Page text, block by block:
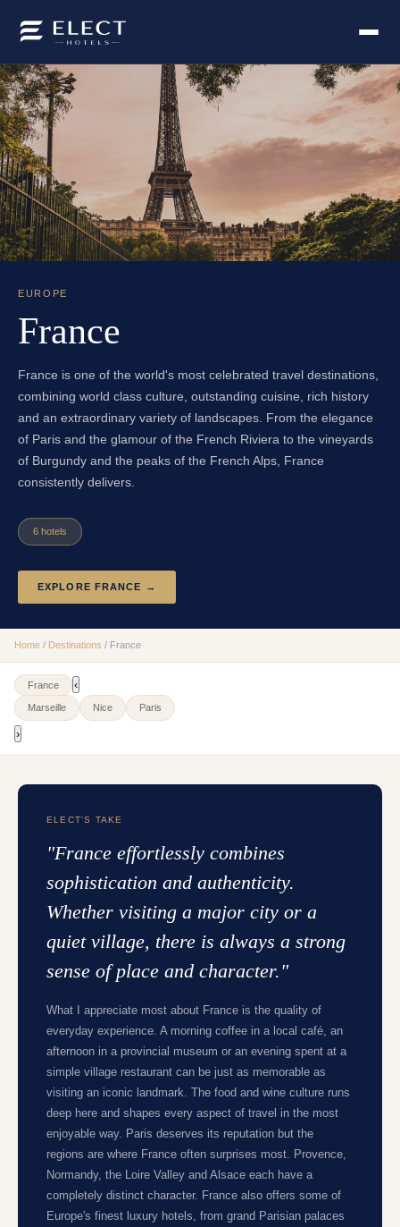
EUROPE
France
France is one of the world's most celebrated travel destinations,
combining world class culture, outstanding cuisine, rich history
and an extraordinary variety of landscapes. From the elegance
of Paris and the glamour of the French Riviera to the vineyards
of Burgundy and the peaks of the French Alps, France
consistently delivers.
6 hotels
EXPLORE FRANCE →
Home / Destinations / France
France ‹
Marseille Nice Paris
›
ELECT'S TAKE
"France effortlessly combines
sophistication and authenticity.
Whether visiting a major city or a
quiet village, there is always a strong
sense of place and character."
What I appreciate most about France is the quality of
everyday experience. A morning coffee in a local café, an
afternoon in a provincial museum or an evening spent at a
simple village restaurant can be just as memorable as
visiting an iconic landmark. The food and wine culture runs
deep here and shapes every aspect of travel in the most
enjoyable way. Paris deserves its reputation but the
regions are where France often surprises most. Provence,
Normandy, the Loire Valley and Alsace each have a
completely distinct character. France also offers some of
Europe's finest luxury hotels, from grand Parisian palaces